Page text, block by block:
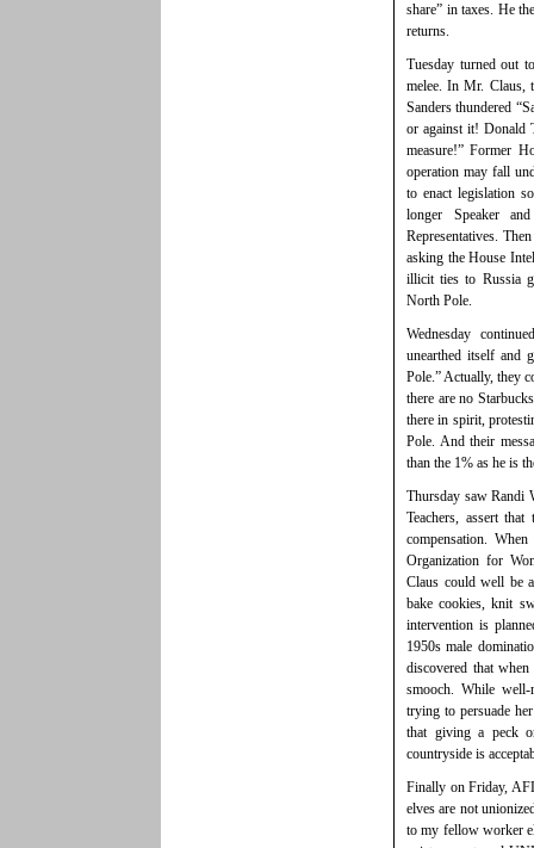
share” in taxes. He
returns.
Tuesday turned out
melee. In Mr. Claus,
Sanders thundered
or against it! Donald
measure!” Former
operation may fall
to enact legislation
longer Speaker
Representatives.
asking the House
illicit ties to Russia
North Pole.
Wednesday
unearthed itself and
Pole.” Actually, they
there are no
there in spirit,
Pole. And their
than the 1% as he is
Thursday saw Randi
Teachers, assert
compensation.
Organization for
Claus could well be
bake cookies, knit
intervention is
1950s male
discovered that
smooch. While well-
trying to persuade
that giving a peck
countryside is
Finally on Friday,
elves are not
to my fellow worker